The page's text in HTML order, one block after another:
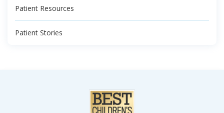
Patient Resources
Patient Stories